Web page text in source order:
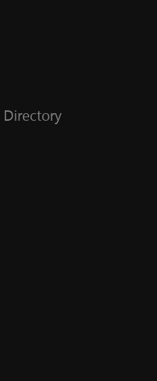
Directory